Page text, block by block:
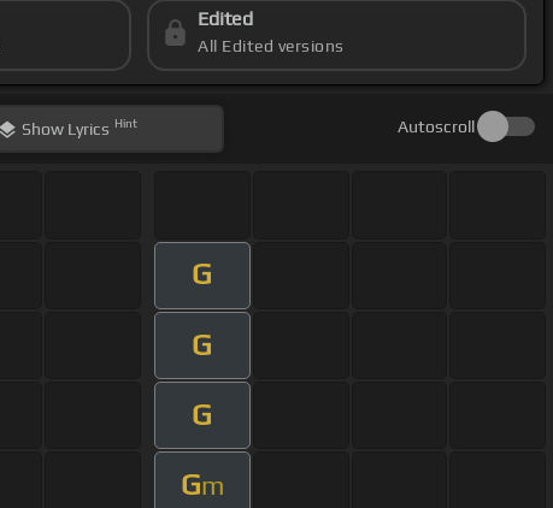
Edited
All Edited versions
Show Lyrics Hint Autoscroll
G
G
G
Gm